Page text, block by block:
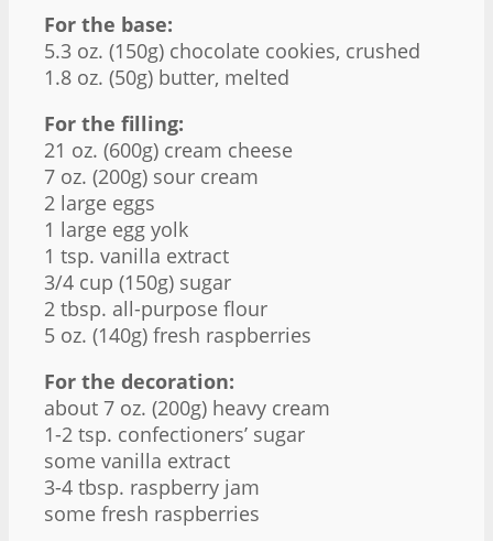
For the base:
5.3 oz. (150g) chocolate cookies, crushed
1.8 oz. (50g) butter, melted
For the filling:
21 oz. (600g) cream cheese
7 oz. (200g) sour cream
2 large eggs
1 large egg yolk
1 tsp. vanilla extract
3/4 cup (150g) sugar
2 tbsp. all-purpose flour
5 oz. (140g) fresh raspberries
For the decoration:
about 7 oz. (200g) heavy cream
1-2 tsp. confectioners’ sugar
some vanilla extract
3-4 tbsp. raspberry jam
some fresh raspberries